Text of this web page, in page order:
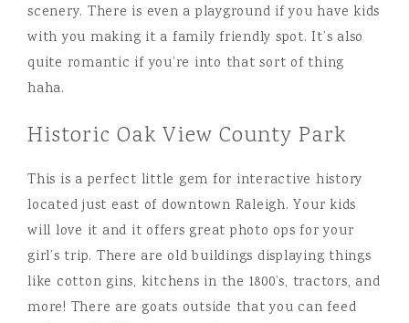
scenery. There is even a playground if you have kids
with you making it a family friendly spot. It’s also
quite romantic if you’re into that sort of thing
haha.
Historic Oak View County Park
This is a perfect little gem for interactive history
located just east of downtown Raleigh. Your kids
will love it and it offers great photo ops for your
girl’s trip. There are old buildings displaying things
like cotton gins, kitchens in the 1800’s, tractors, and
more! There are goats outside that you can feed